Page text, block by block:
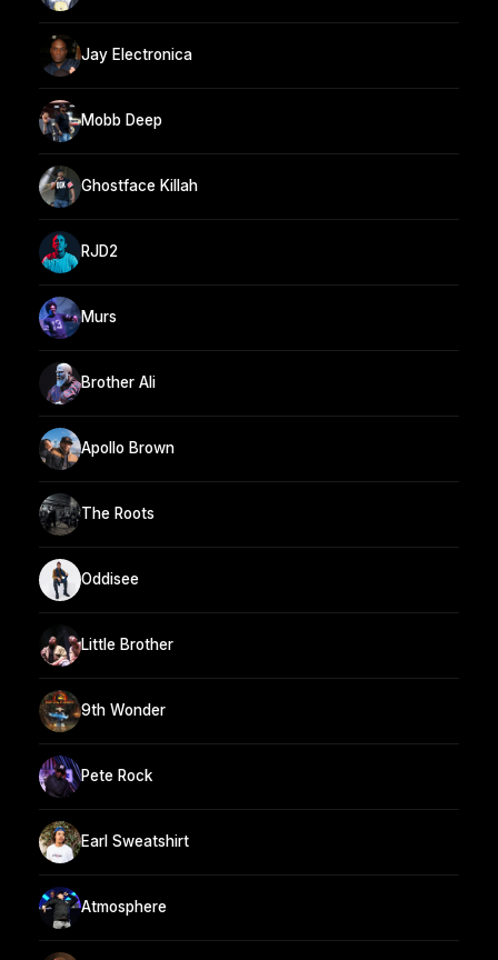
Jay Electronica
Mobb Deep
Ghostface Killah
RJD2
Murs
Brother Ali
Apollo Brown
The Roots
Oddisee
Little Brother
9th Wonder
Pete Rock
Earl Sweatshirt
Atmosphere